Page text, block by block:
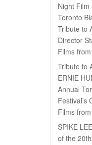
Night
Toronto
Tribute to
Director
Films
Tribute to
ERNIE
Annual
Festival’s
Films
SPIKE
of the